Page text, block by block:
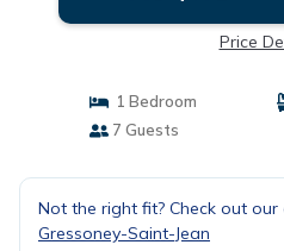
Price
1 Bedroom
7 Guests
Not the right fit? Check out
Gressoney-Saint-Jean